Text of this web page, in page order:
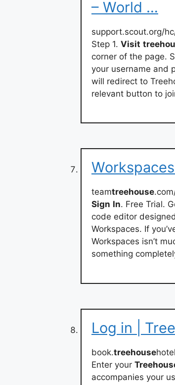
– World …
support.scout.org/
Step 1. Visit
corner of the page.
your username and
will redirect to
relevant button to
teamtreehouse
Sign In. Free Trial.
code editor
Workspaces. If
Workspaces isn’t
something
Log in |
book.treehouse
Enter your
accompanies your